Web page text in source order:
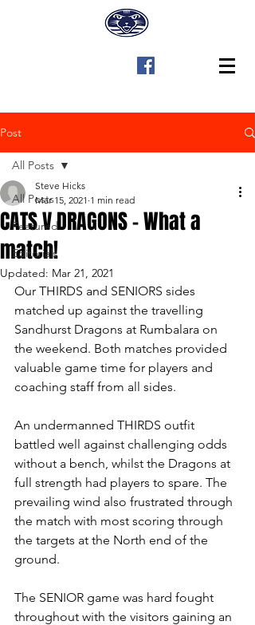
Post
All Posts
Featured
Editorials
All Posts
CATS V DRAGONS - What a
match!
Steve Hicks
Mar 15, 2021 1 min read
Updated: Mar 21, 2021
Our THIRDS and SENIORS sides
matched up against the travelling
Sandhurst Dragons at Rumbalara on
the weekend. Both matches provided
valuable game time for players and
coaching staff from all sides.
An undermanned THIRDS outfit
battled well against challenging odds
without a bench, whilst the Dragons at
full strength had players to spare. The
prevailing wind also frustrated through
the match with most scoring through
the targets at the North end of the
ground.
The SENIOR game was hard fought
throughout with the visitors gaining an